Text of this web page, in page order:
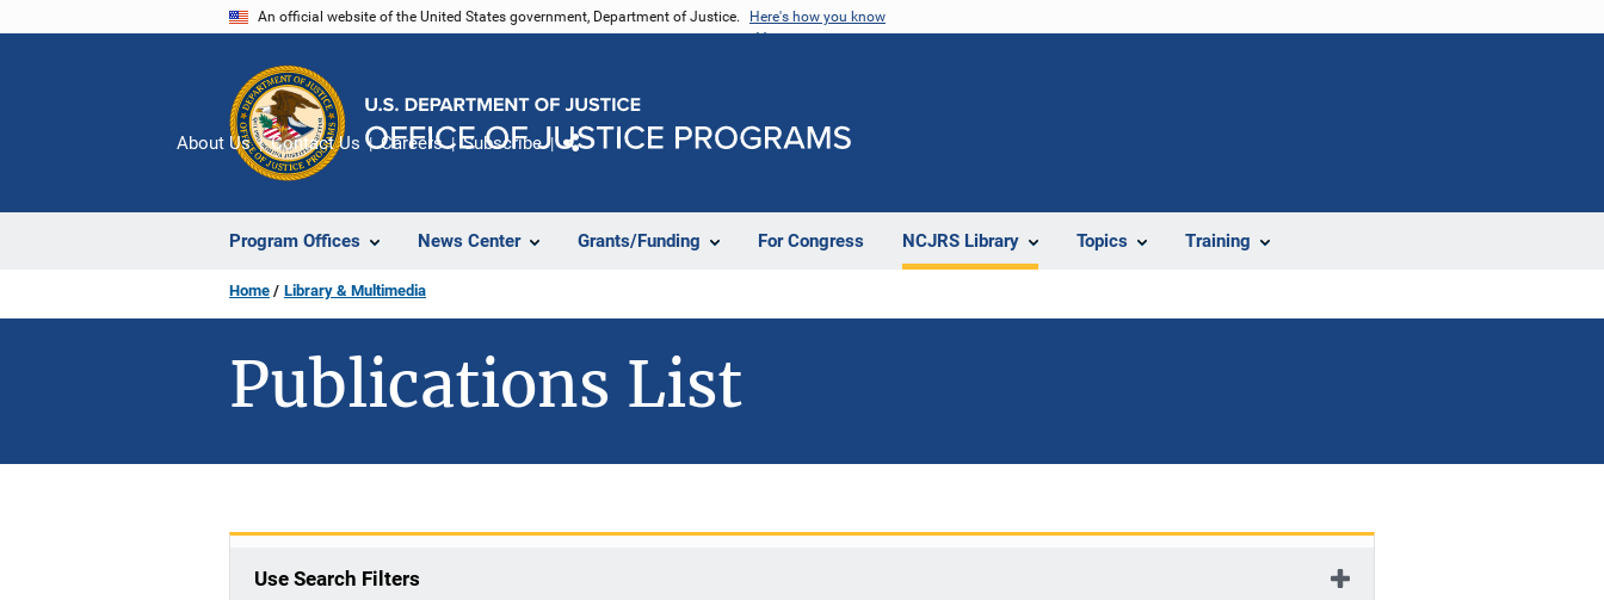
An official website of the United States government, Department of Justice. Here's how you know
Program Offices News Center Grants/Funding For Congress NCJRS Library Topics Training
About Us Contact Us Careers Subscribe
Home Library & Multimedia
Publications List
Use Search Filters